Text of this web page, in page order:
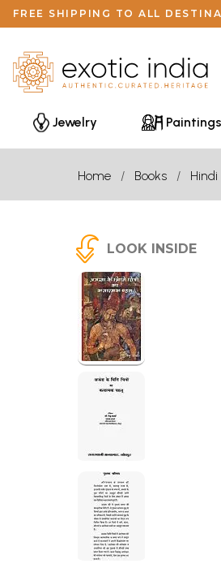
FREE SHIPPING TO ALL
Jewelry Paintings
Home Books Hindi
LOOK INSIDE